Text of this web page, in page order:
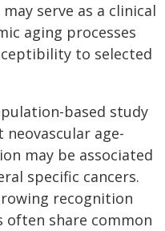
serve as a clinical
aging processes
to selected
based study
age-
may be associated
specific cancers.
recognition
often share common